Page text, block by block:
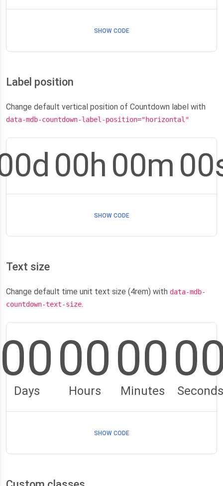
SHOW CODE
Label position
Change default vertical position of Countdown label with
data-mdb-countdown-label-position="horizontal"
d 00h 00m 00
SHOW CODE
Text size
Change default time unit text size (4rem) with data-mdb-
countdown-text-size.
00
Days
00
Hours
00
Minutes Seconds
SHOW CODE